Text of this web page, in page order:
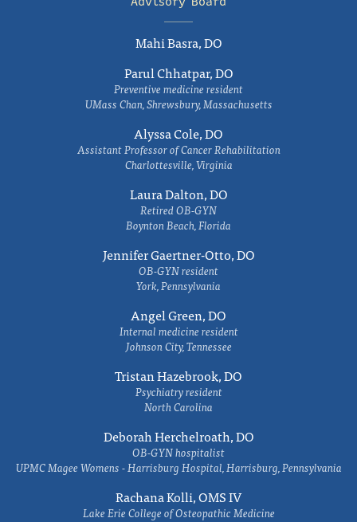
Mahi Basra, DO
Parul Chhatpar, DO
Preventive medicine resident
UMass Chan, Shrewsbury, Massachusetts
Alyssa Cole, DO
Assistant Professor of Cancer Rehabilitation
Charlottesville, Virginia
Laura Dalton, DO
Retired OB-GYN
Boynton Beach, Florida
Jennifer Gaertner-Otto, DO
OB-GYN resident
York, Pennsylvania
Angel Green, DO
Internal medicine resident
Johnson City, Tennessee
Tristan Hazebrook, DO
Psychiatry resident
North Carolina
Deborah Herchelroath, DO
OB-GYN hospitalist
UPMC Magee Womens - Harrisburg Hospital, Harrisburg, Pennsylvania
Rachana Kolli, OMS IV
Lake Erie College of Osteopathic Medicine